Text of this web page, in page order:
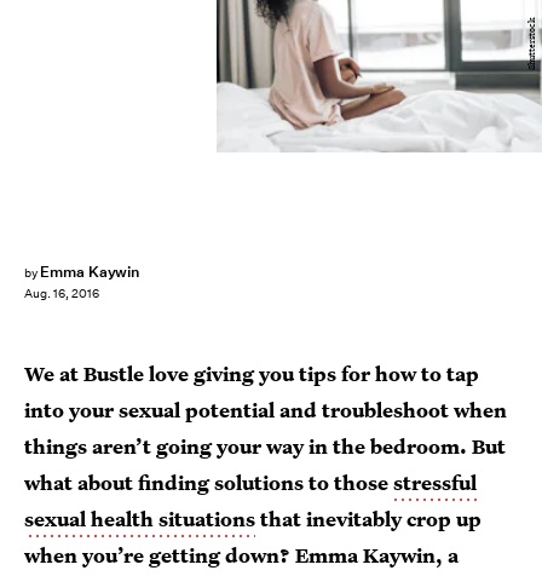
by Emma Kaywin
Aug. 16, 2016
Shutterstock
We at Bustle love giving you tips for how to tap
into your sexual potential and troubleshoot when
things aren’t going your way in the bedroom. But
what about finding solutions to thosestressful
sexual health situationsthat inevitably crop up
when you’re getting down? Emma Kaywin, a